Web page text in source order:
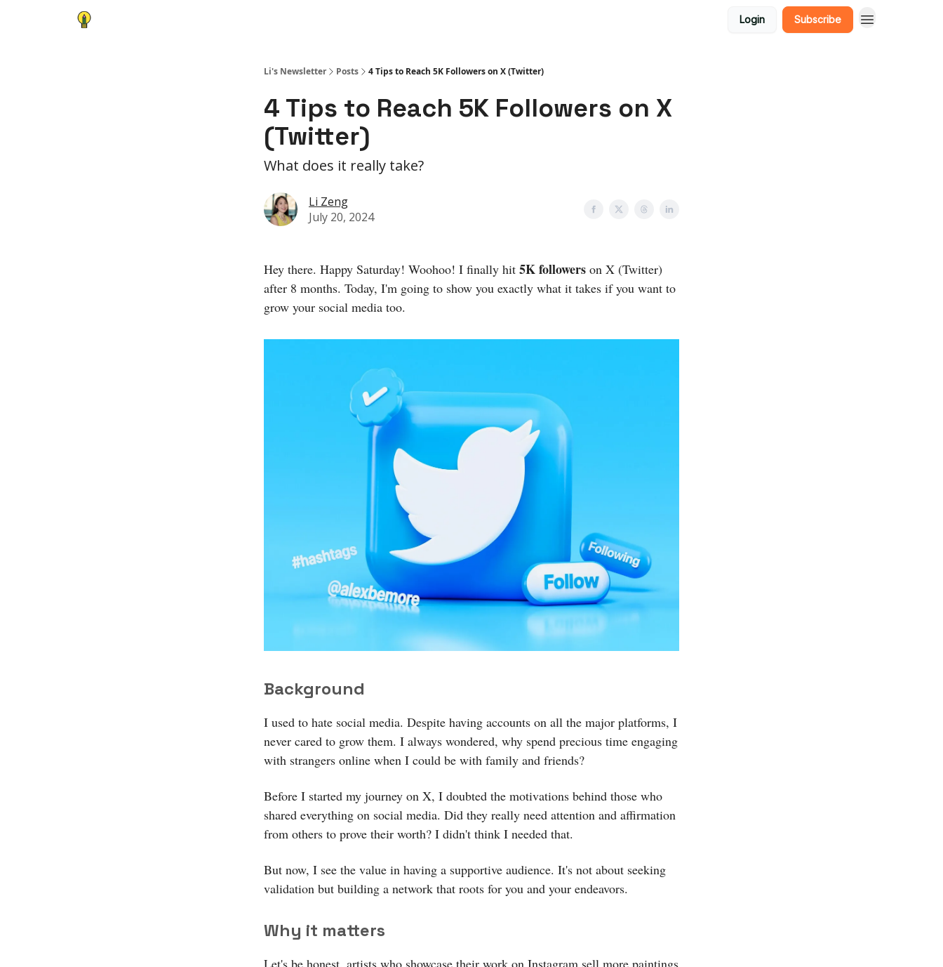
Login Subscribe
Li's Newsletter Posts 4 Tips to Reach 5K Followers on X (Twitter)
4 Tips to Reach 5K Followers on X
(Twitter)
What does it really take?
Li Zeng
July 20, 2024
Hey there. Happy Saturday! Woohoo! I finally hit 5K followers on X (Twitter)
after 8 months. Today, I'm going to show you exactly what it takes if you want to
grow your social media too.
Background
I used to hate social media. Despite having accounts on all the major platforms, I
never cared to grow them. I always wondered, why spend precious time engaging
with strangers online when I could be with family and friends?
Before I started my journey on X, I doubted the motivations behind those who
shared everything on social media. Did they really need attention and affirmation
from others to prove their worth? I didn't think I needed that.
But now, I see the value in having a supportive audience. It's not about seeking
validation but building a network that roots for you and your endeavors.
Why it matters
Let's be honest, artists who showcase their work on Instagram sell more paintings